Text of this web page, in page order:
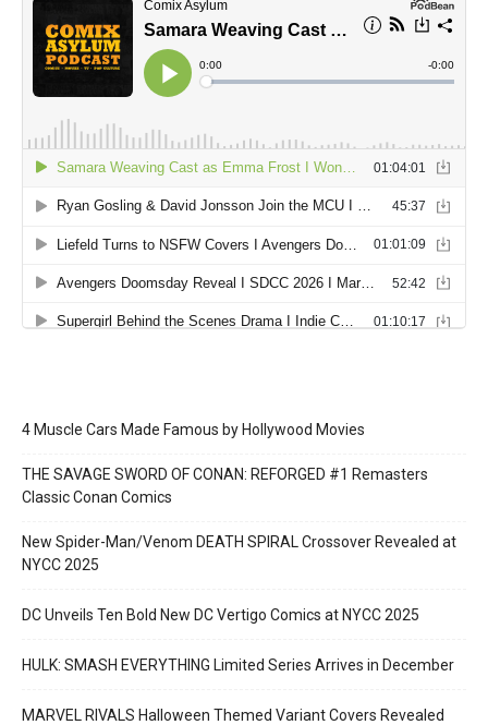
4 Muscle Cars Made Famous by Hollywood Movies
THE SAVAGE SWORD OF CONAN: REFORGED #1 Remasters
Classic Conan Comics
New Spider-Man/Venom DEATH SPIRAL Crossover Revealed at
NYCC 2025
DC Unveils Ten Bold New DC Vertigo Comics at NYCC 2025
HULK: SMASH EVERYTHING Limited Series Arrives in December
MARVEL RIVALS Halloween Themed Variant Covers Revealed